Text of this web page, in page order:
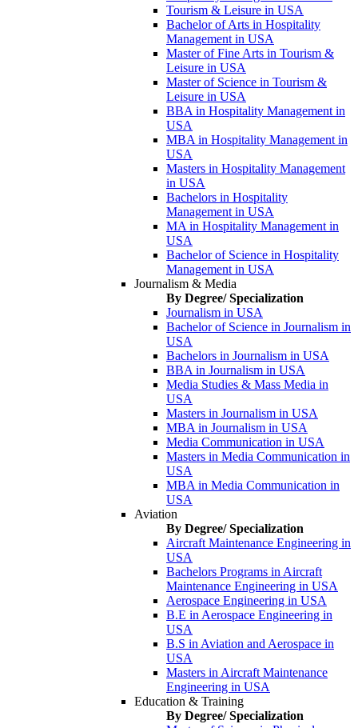
Tourism & Leisure in USA
Bachelor of Arts in Hospitality
Management in USA
Master of Fine Arts in Tourism &
Leisure in USA
Master of Science in Tourism &
Leisure in USA
BBA in Hospitality Management in
USA
MBA in Hospitality Management in
USA
Masters in Hospitality Management
in USA
Bachelors in Hospitality
Management in USA
MA in Hospitality Management in
USA
Bachelor of Science in Hospitality
Management in USA
Journalism & Media
By Degree/ Specialization
Journalism in USA
Bachelor of Science in Journalism in
USA
Bachelors in Journalism in USA
BBA in Journalism in USA
Media Studies & Mass Media in
USA
Masters in Journalism in USA
MBA in Journalism in USA
Media Communication in USA
Masters in Media Communication in
USA
MBA in Media Communication in
USA
Aviation
By Degree/ Specialization
Aircraft Maintenance Engineering in
USA
Bachelors Programs in Aircraft
Maintenance Engineering in USA
Aerospace Engineering in USA
B.E in Aerospace Engineering in
USA
B.S in Aviation and Aerospace in
USA
Masters in Aircraft Maintenance
Engineering in USA
Education & Training
By Degree/ Specialization